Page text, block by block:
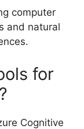
computer
and natural
for
Cognitive